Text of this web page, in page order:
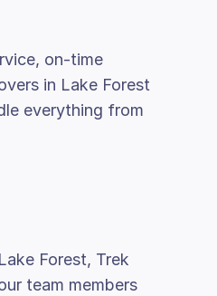
on-time
in Lake Forest
everything from
Forest, Trek
team members